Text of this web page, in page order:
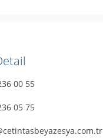
00 55
05 75